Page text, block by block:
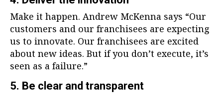
Make it happen. Andrew McKenna says “Our
customers and our franchisees are expecting
us to innovate. Our franchisees are excited
about new ideas. But if you don’t execute, it’s
seen as a failure.”
5. Be clear and transparent